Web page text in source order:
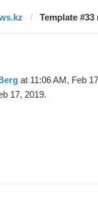
Template #33
at 11:06 AM, Feb
17, 2019.